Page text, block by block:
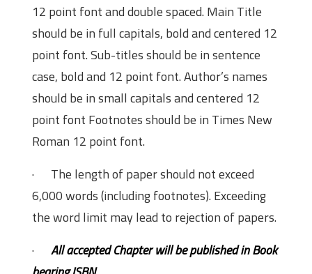
12 point font and double spaced. Main Title
should be in full capitals, bold and centered 12
point font. Sub-titles should be in sentence
case, bold and 12 point font. Author’s names
should be in small capitals and centered 12
point font Footnotes should be in Times New
Roman 12 point font.
· The length of paper should not exceed
6,000 words (including footnotes). Exceeding
the word limit may lead to rejection of papers.
·
All accepted Chapter will be published in Book